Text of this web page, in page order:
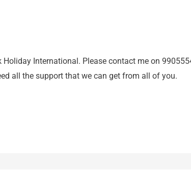
Holiday International. Please contact me on
all the support that we can get from all of you.